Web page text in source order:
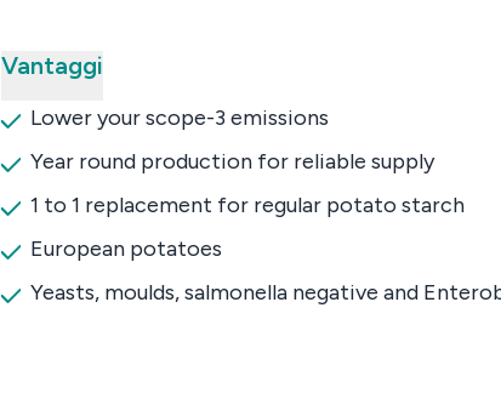
Vantaggi
Lower your scope-3 emissions
Year round production for reliable supply
1 to 1 replacement for regular potato starch
European potatoes
Yeasts, moulds, salmonella negative and